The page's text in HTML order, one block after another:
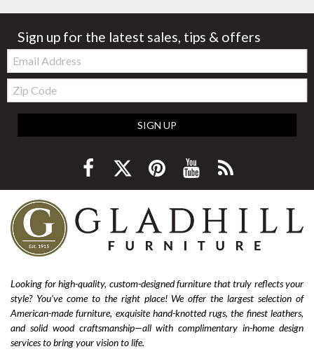
Sign up for the latest sales, tips & offers
Email:
Zip
Code
SIGN UP
Looking for high-quality, custom-designed furniture that truly reflects your
style? You’ve come to the right place! We offer the largest selection of
American-made furniture, exquisite hand-knotted rugs, the finest leathers,
and solid wood craftsmanship—all with complimentary in-home design
services to bring your vision to life.